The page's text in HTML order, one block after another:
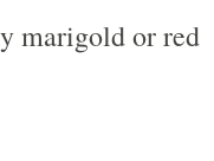
marigold or red